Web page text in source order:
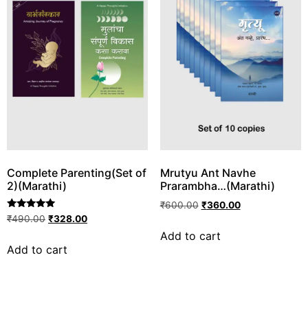
Complete Parenting(Set of
2)(Marathi)
Rated
5.00
₹490.00 ₹328.00
Add to cart
Mrutyu Ant Navhe
Prarambha…(Marathi)
₹600.00 ₹360.00
Add to cart